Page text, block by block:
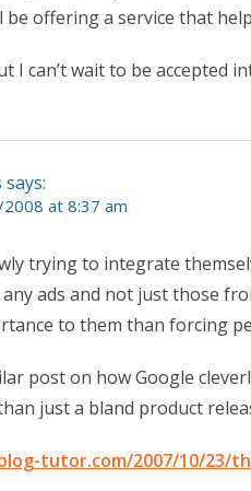
be offering a service that
I can’t wait to be accepted
says:
at 8:37 am
trying to integrate
ads and not just those
to them than forcing
post on how Google
just a bland product
tutor.com/2007/10/23/